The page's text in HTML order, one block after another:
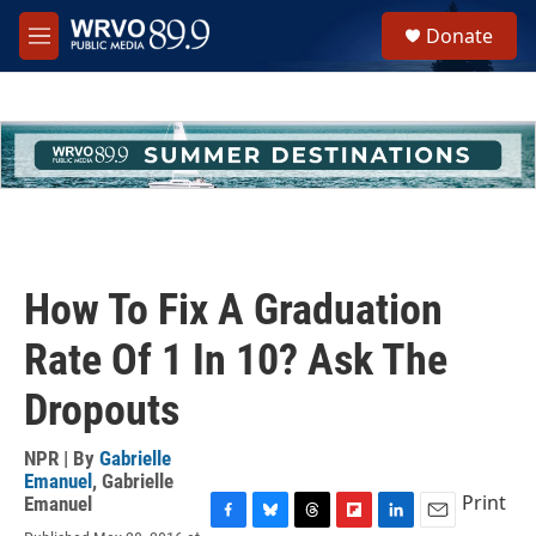
Skip to main content
M
e
h
u
e
Donate
How To Fix A Graduation
Rate Of 1 In 10? Ask The
Dropouts
NPR | By Gabrielle
Emanuel , Gabrielle
Emanuel
Print